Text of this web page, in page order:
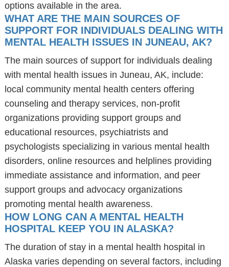
options available in the area.
WHAT ARE THE MAIN SOURCES OF
SUPPORT FOR INDIVIDUALS DEALING WITH
MENTAL HEALTH ISSUES IN JUNEAU, AK?
The main sources of support for individuals dealing
with mental health issues in Juneau, AK, include:
local community mental health centers offering
counseling and therapy services, non-profit
organizations providing support groups and
educational resources, psychiatrists and
psychologists specializing in various mental health
disorders, online resources and helplines providing
immediate assistance and information, and peer
support groups and advocacy organizations
promoting mental health awareness.
HOW LONG CAN A MENTAL HEALTH
HOSPITAL KEEP YOU IN ALASKA?
The duration of stay in a mental health hospital in
Alaska varies depending on several factors, including